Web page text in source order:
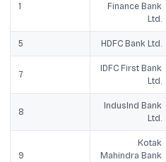
1
Finance Bank
Ltd.
5 HDFC Bank Ltd.
7
IDFC First Bank
Ltd.
8
IndusInd Bank
Ltd.
9
Kotak
Mahindra Bank